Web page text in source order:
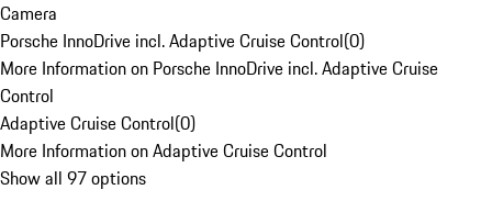
Camera
Porsche InnoDrive incl. Adaptive Cruise Control(0)
More Information on Porsche InnoDrive incl. Adaptive Cruise
Control
Adaptive Cruise Control(0)
More Information on Adaptive Cruise Control
Show all 97 options